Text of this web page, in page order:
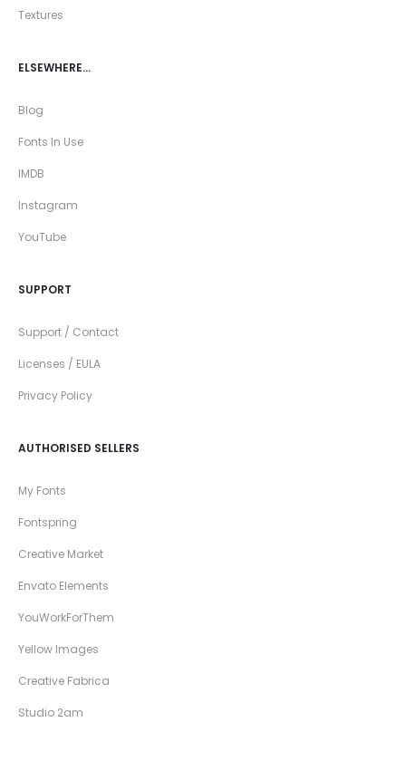
Textures
ELSEWHERE…
Blog
Fonts In Use
IMDB
Instagram
YouTube
SUPPORT
Support / Contact
Licenses / EULA
Privacy Policy
AUTHORISED SELLERS
My Fonts
Fontspring
Creative Market
Envato Elements
YouWorkForThem
Yellow Images
Creative Fabrica
Studio 2am